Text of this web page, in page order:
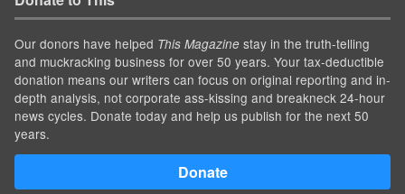
Our donors have helped This Magazine stay in the truth-telling
and muckracking business for over 50 years. Your tax-deductible
donation means our writers can focus on original reporting and in-
depth analysis, not corporate ass-kissing and breakneck 24-hour
news cycles. Donate today and help us publish for the next 50
years.
Donate